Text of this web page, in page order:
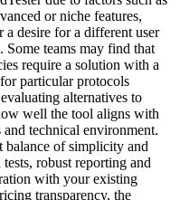
or niche features,
desire for a different user
teams may find that
require a solution with a
particular protocols
alternatives to
well the tool aligns with
technical environment.
of simplicity and
robust reporting and
with your existing
transparency, the